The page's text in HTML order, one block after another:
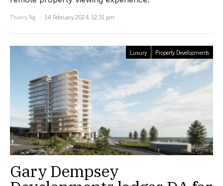
Thierry Ng
14 February 2024, 12:31 pm
Luxury Property Developments
Gary Dempsey